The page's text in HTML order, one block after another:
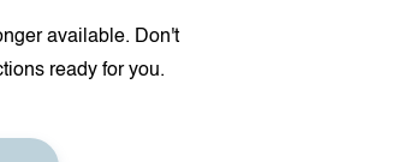
available. Don't
ready for you.